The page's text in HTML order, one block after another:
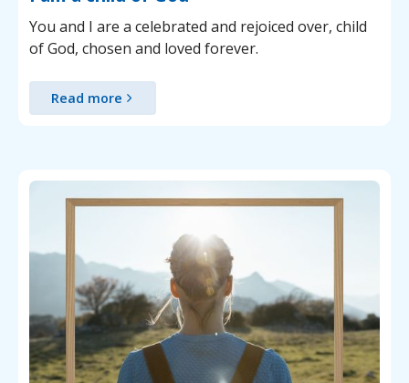
You and I are a celebrated and rejoiced over, child
of God, chosen and loved forever.
Read more